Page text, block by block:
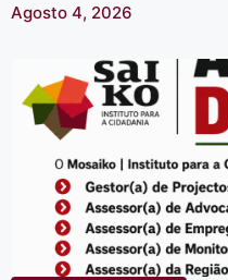
Agosto 4, 2026